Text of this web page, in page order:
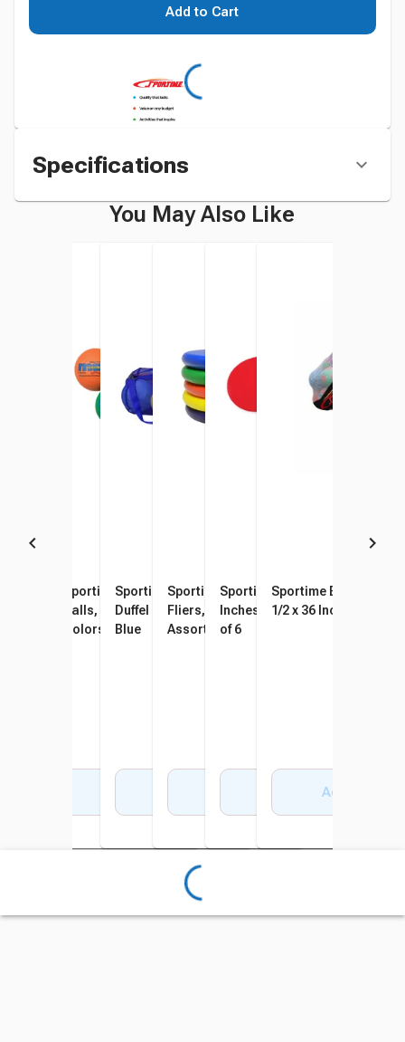
Add to Cart
Specifications
You May Also Like
Sportime Poly PG Balls, 8-1/2
Inches, Assorted Colors, Set
Sportime Max Playground
Balls, 8-1/2 Inches, Multiple
Colors, Set of 6
Sportime Oversized Mesh
Duffel Bag, 36 x 15 Inches,
Blue
Sportime Gradestuff Foam
Fliers, 8-1/2 Inches,
Assorted Colors, Set of 6
Sportime Spot Markers, 10
Inches, Assorted Colors, Set
of 6
Add to Cart
Sportime BigMesh
1/2 x 36 Inches,
Add to Cart